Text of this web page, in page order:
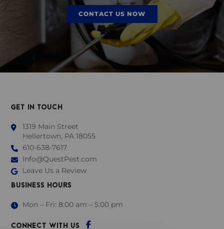
CONTACT US NOW
GET IN TOUCH
1319 Main Street
Hellertown, PA 18055
610-638-7617
Info@QuestPest.com
Leave Us a Review
BUSINESS HOURS
Mon – Fri: 8:00 am – 5:00 pm
CONNECT WITH US